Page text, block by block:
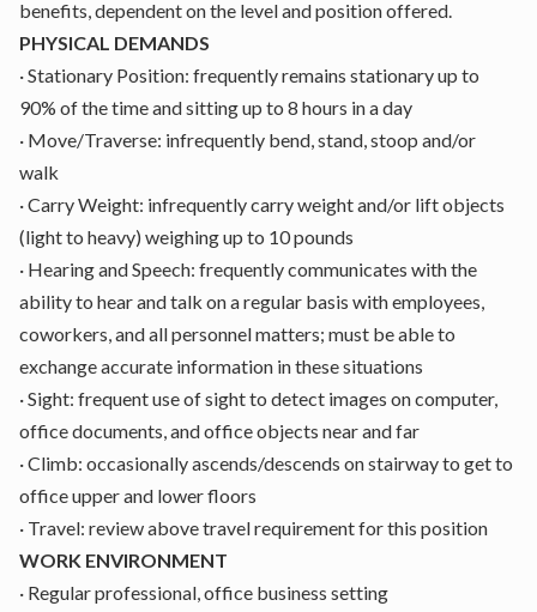
benefits, dependent on the level and position offered.
PHYSICAL DEMANDS
·Stationary Position: frequently remains stationary up to
90% of the time and sitting up to 8 hours in a day
· Move/Traverse: infrequently bend, stand, stoop and/or
walk
·Carry Weight: infrequently carry weight and/or lift objects
(light to heavy) weighing up to 10 pounds
· Hearing and Speech: frequently communicates with the
ability to hear and talk on a regular basis with employees,
coworkers, and all personnel matters; must be able to
exchange accurate information in these situations
·Sight: frequent use of sight to detect images on computer,
office documents, and office objects near and far
·Climb: occasionally ascends/descends on stairway to get to
office upper and lower floors
· Travel: review above travel requirement for this position
WORK ENVIRONMENT
· Regular professional, office business setting